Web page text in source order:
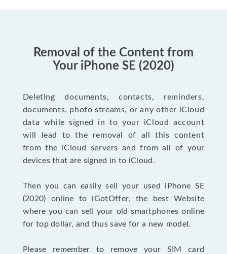
Removal of the Content from
Your iPhone SE (2020)
Deleting documents, contacts, reminders,
documents, photo streams, or any other iCloud
data while signed in to your iCloud account
will lead to the removal of all this content
from the iCloud servers and from all of your
devices that are signed in to iCloud.
Then you can easily sell your used iPhone SE
(2020) online to iGotOffer, the best Website
where you can sell your old smartphones online
for top dollar, and thus save for a new model.
Please remember to remove your SIM card